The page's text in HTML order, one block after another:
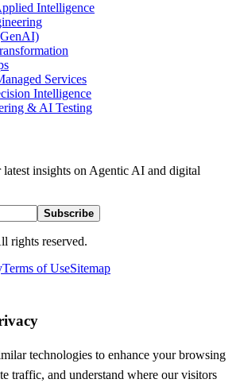
Intelligence
Services
Intelligence
& AI Testing
insights on Agentic AI and digital
Subscribe
rights reserved.
Terms of UseSitemap
technologies to enhance your browsing
traffic, and understand where our visitors